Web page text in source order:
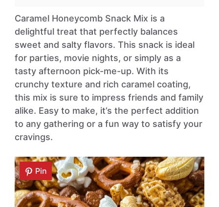
Caramel Honeycomb Snack Mix is a
delightful treat that perfectly balances
sweet and salty flavors. This snack is ideal
for parties, movie nights, or simply as a
tasty afternoon pick-me-up. With its
crunchy texture and rich caramel coating,
this mix is sure to impress friends and family
alike. Easy to make, it’s the perfect addition
to any gathering or a fun way to satisfy your
cravings.
Pin
Pin